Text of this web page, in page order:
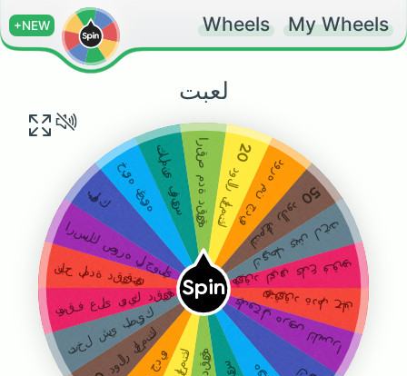
+NEW Wheels My Wheels
لعبت
Spin
نباح لمدة دقيقتين
ارسلك صوره لرجولي دولار لعمتك
تدخل شي بطيزك
توقف على يديك دقيقه
نباح لمدة دقيقتين
ارسلك صوره لرجولي
بلوكخيره بغيرهتكلمني فويسارقص مدة دقيقه 20
دولار لعمتكدوره من جديد50
دولار لعمتك
تدخل شي بطيزك
توقف على يديك دقيقه